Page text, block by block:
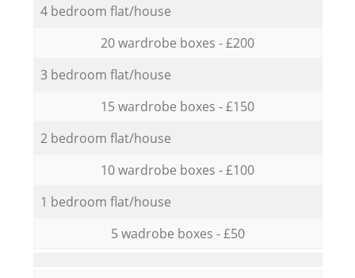
4 bedroom flat/house
20 wardrobe boxes - £200
3 bedroom flat/house
15 wardrobe boxes - £150
2 bedroom flat/house
10 wardrobe boxes - £100
1 bedroom flat/house
5 wadrobe boxes - £50